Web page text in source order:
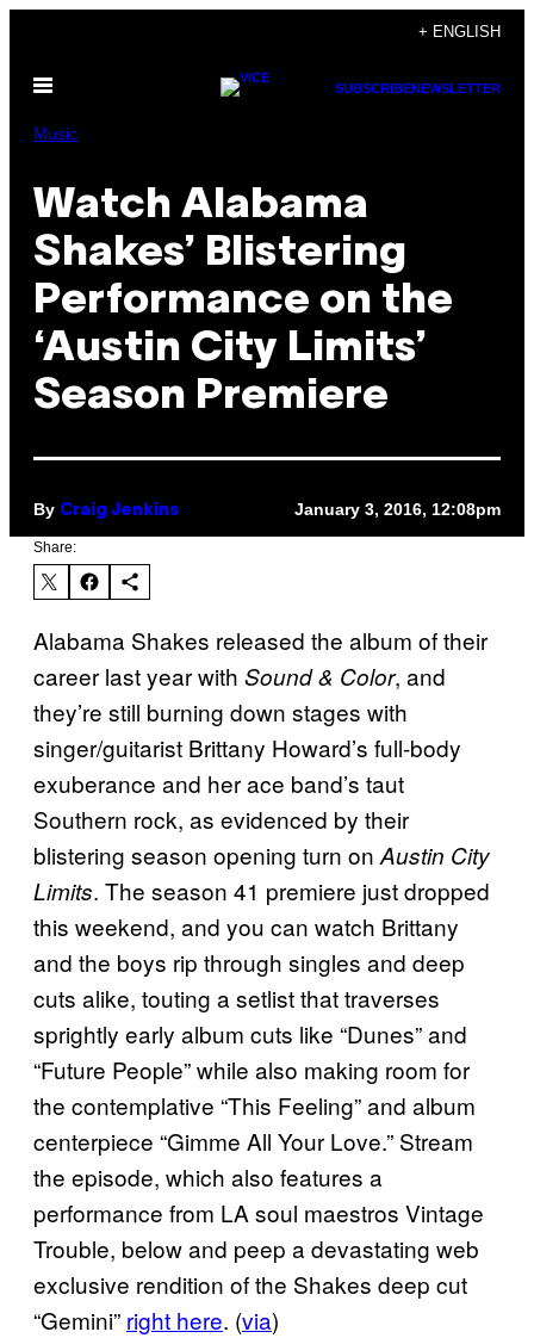
content
+ ENGLISH
Open
SUBSCRIBENEWSLETTER
Music
Watch Alabama
Shakes’ Blistering
Performance on the
‘Austin City Limits’
Season Premiere
By Craig Jenkins January 3, 2016, 12:08pm
Share:
Alabama Shakes released the album of their
career last year with Sound & Color, and
they’re still burning down stages with
singer/guitarist Brittany Howard’s full-body
exuberance and her ace band’s taut
Southern rock, as evidenced by their
blistering season opening turn on Austin City
Limits. The season 41 premiere just dropped
this weekend, and you can watch Brittany
and the boys rip through singles and deep
cuts alike, touting a setlist that traverses
sprightly early album cuts like “Dunes” and
“Future People” while also making room for
the contemplative “This Feeling” and album
centerpiece “Gimme All Your Love.” Stream
the episode, which also features a
performance from LA soul maestros Vintage
Trouble, below and peep a devastating web
exclusive rendition of the Shakes deep cut
“Gemini” right here. (via)